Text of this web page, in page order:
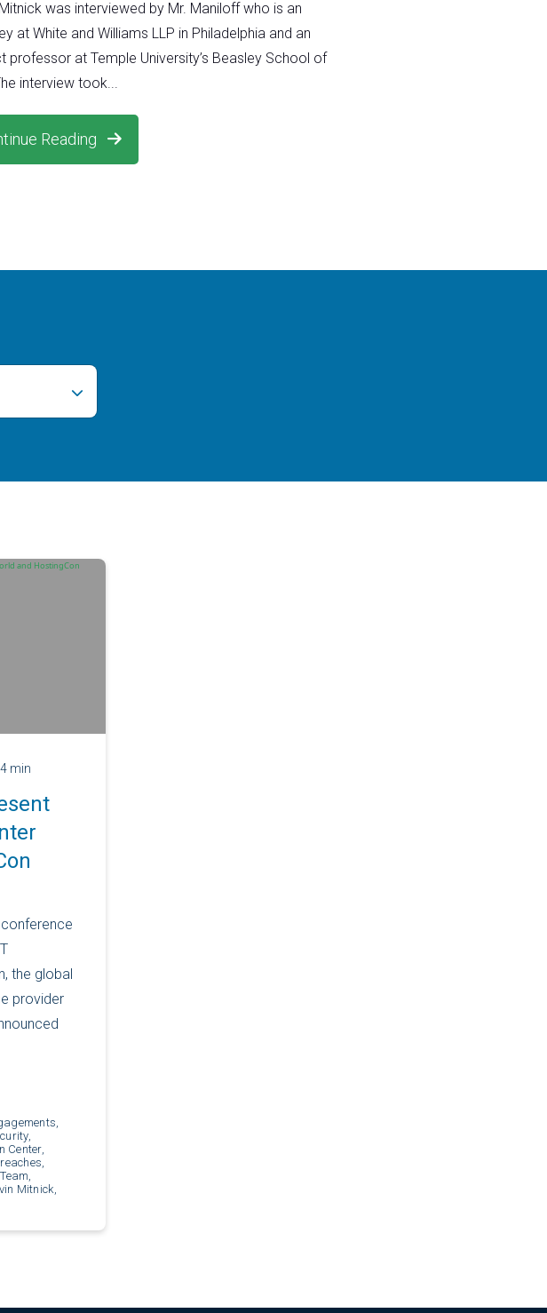
was interviewed by Mr. Maniloff who is an
at White and Williams LLP in Philadelphia and an
professor at Temple University’s Beasley School of
interview took...
Reading
| 4 min
the global
provider
Center,
Mitnick,